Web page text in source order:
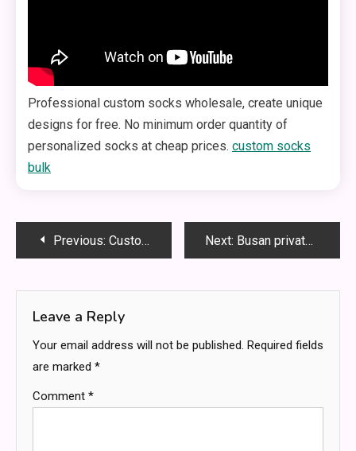
Professional custom socks wholesale, create unique
designs for free. No minimum order quantity of
personalized socks at cheap prices. custom socks
bulk​
PostPrevious: Custom Socks Without Minimum Order Requirements Provide Flexibility Next: Busan private chauffeur tour
Leave a Reply
Your email address will not be published. Required fields
are marked *
Comment *